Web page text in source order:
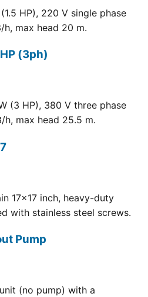
HP), 220 V single phase
max head 20 m.
(3ph)
(3 HP), 380 V three phase
max head 25.5 m.
17x17 inch, heavy-duty
with stainless steel screws.
Pump
(no pump) with a